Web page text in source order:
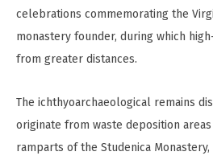
celebrations commemorating the
monastery founder, during which
from greater distances.
The ichthyoarchaeological remains
originate from waste deposition
ramparts of the Studenica